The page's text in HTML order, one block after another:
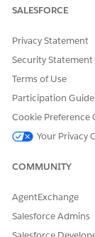
same order
SALESFORCE
Privacy Statement
Security Statement
Terms of Use
Participation
Cookie Preference
Your Privacy
COMMUNITY
AgentExchange
Salesforce Admins